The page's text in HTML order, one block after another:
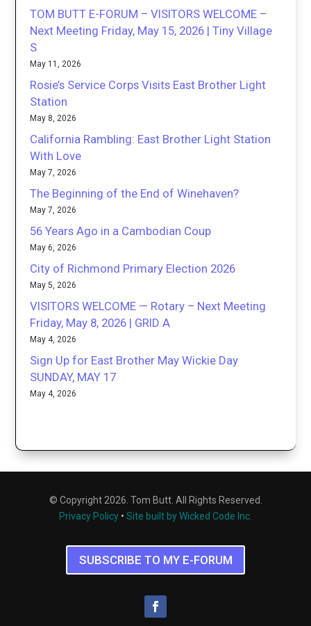
TOM BUTT E-FORUM – VISITORS WELCOME –
Next Meeting Friday, May 15, 2026 | Tiny Village
S
May 11, 2026
Rosie’s Service Corps Visits East Brother Light
Station
May 8, 2026
California Rambling: East Brother Light Station
With Love
May 7, 2026
The Beginning of the End of Winehaven?
May 7, 2026
56 Years Ago in a Cambodian Coup
May 6, 2026
City of Richmond Primary Election 2026
May 5, 2026
VISITORS WELCOME — Rotary – Next Meeting
Friday, May 8, 2026 | GRID A
May 4, 2026
Sign Up for East Brother May Wickie Day
SUNDAY, MAY 17
May 4, 2026
© Copyright 2026. Tom Butt. All Rights Reserved.
Privacy Policy • Site built by Wicked Code Inc.
SUBSCRIBE TO MY E-FORUM